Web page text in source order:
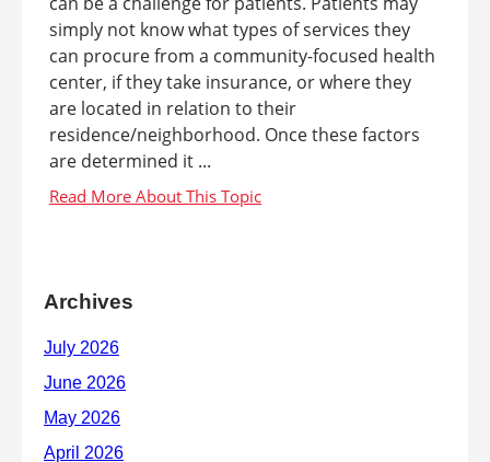
simply not know what types of services they
can procure from a community-focused health
center, if they take insurance, or where they
are located in relation to their
residence/neighborhood. Once these factors
are determined it ...
Archives